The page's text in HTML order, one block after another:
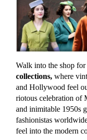
Walk into the shop for
collections, where
and Hollywood feel
riotous celebration of
and inimitable 1950s
fashionistas
feel into the modern